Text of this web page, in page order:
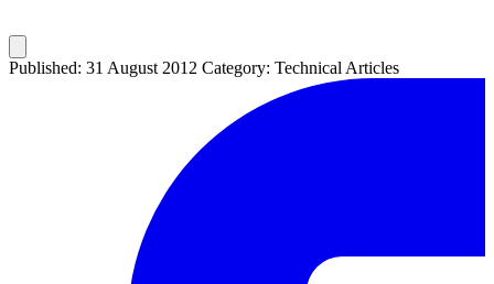
Published: 31 August 2012 Category: Technical Articles